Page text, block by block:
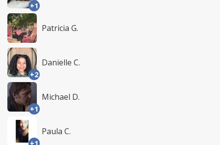
+1
Patricia G.
+2
Danielle C.
+1
Michael D.
Paula C.